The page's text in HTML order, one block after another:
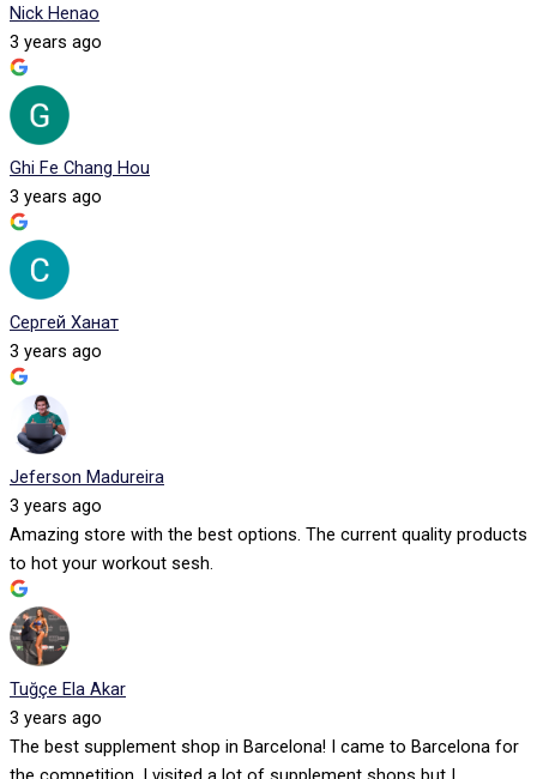
Nick Henao
3 years ago
Ghi Fe Chang Hou
3 years ago
Сергей Ханат
3 years ago
Jeferson Madureira
3 years ago
Amazing store with the best options. The current quality products
to hot your workout sesh.
Tuğçe Ela Akar
3 years ago
The best supplement shop in Barcelona! I came to Barcelona for